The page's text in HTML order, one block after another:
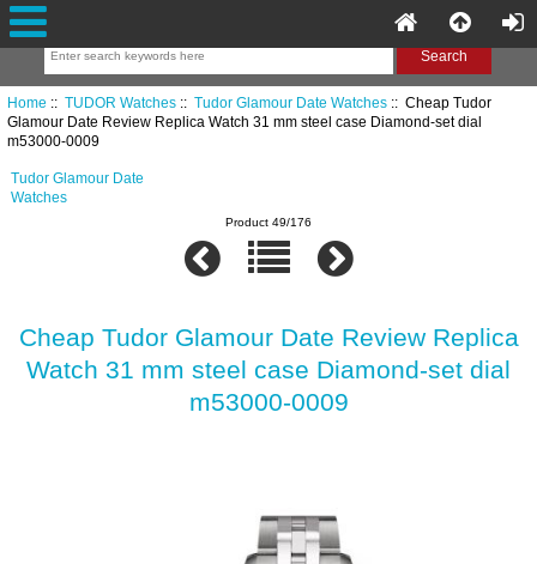
Home :: TUDOR Watches:: Tudor Glamour Date Watches:: Cheap Tudor
Glamour Date Review Replica Watch 31 mm steel case Diamond-set dial
m53000-0009
Tudor Glamour Date
Watches
Product 49/176
Cheap Tudor Glamour Date Review Replica
Watch 31 mm steel case Diamond-set dial
m53000-0009